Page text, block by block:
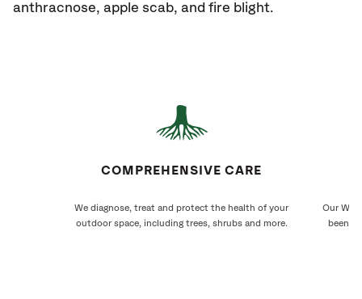
anthracnose, apple scab, and fire blight.
COMPREHENSIVE CARE
We diagnose, treat and protect the health of your
outdoor space, including trees, shrubs and more.
Our
been